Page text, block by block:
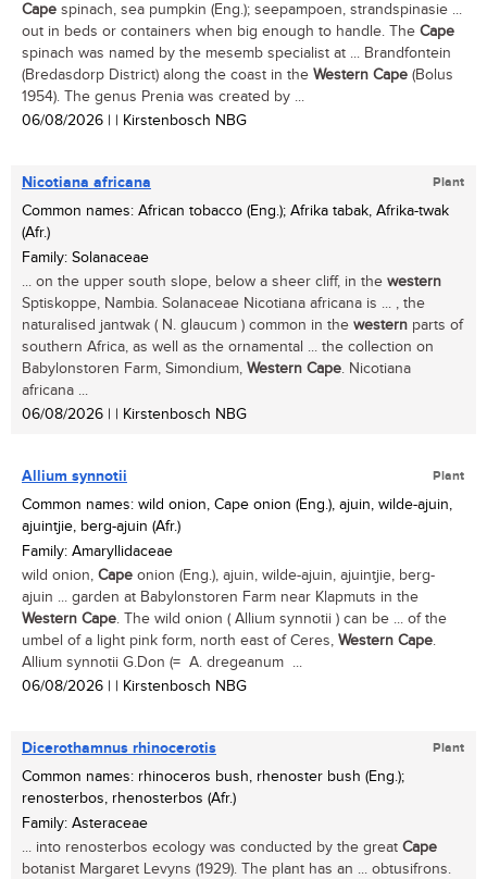
Cape spinach, sea pumpkin (Eng.); seepampoen, strandspinasie ...
out in beds or containers when big enough to handle. The Cape
spinach was named by the mesemb specialist at ... Brandfontein
(Bredasdorp District) along the coast in the Western Cape (Bolus
1954). The genus Prenia was created by ...
06/08/2026 | | Kirstenbosch NBG
Nicotiana africana Plant
Common names: African tobacco (Eng.); Afrika tabak, Afrika-twak
(Afr.)
Family: Solanaceae
... on the upper south slope, below a sheer cliff, in the western
Sptiskoppe, Nambia. Solanaceae Nicotiana africana is ... , the
naturalised jantwak ( N. glaucum ) common in the western parts of
southern Africa, as well as the ornamental ... the collection on
Babylonstoren Farm, Simondium, Western Cape. Nicotiana
africana ...
06/08/2026 | | Kirstenbosch NBG
Allium synnotii Plant
Common names: wild onion, Cape onion (Eng.), ajuin, wilde-ajuin,
ajuintjie, berg-ajuin (Afr.)
Family: Amaryllidaceae
wild onion, Cape onion (Eng.), ajuin, wilde-ajuin, ajuintjie, berg-
ajuin ... garden at Babylonstoren Farm near Klapmuts in the
Western Cape. The wild onion ( Allium synnotii ) can be ... of the
umbel of a light pink form, north east of Ceres, Western Cape.
Allium synnotii G.Don (= A. dregeanum ...
06/08/2026 | | Kirstenbosch NBG
Dicerothamnus rhinocerotis Plant
Common names: rhinoceros bush, rhenoster bush (Eng.);
renosterbos, rhenosterbos (Afr.)
Family: Asteraceae
... into renosterbos ecology was conducted by the great Cape
botanist Margaret Levyns (1929). The plant has an ... obtusifrons.